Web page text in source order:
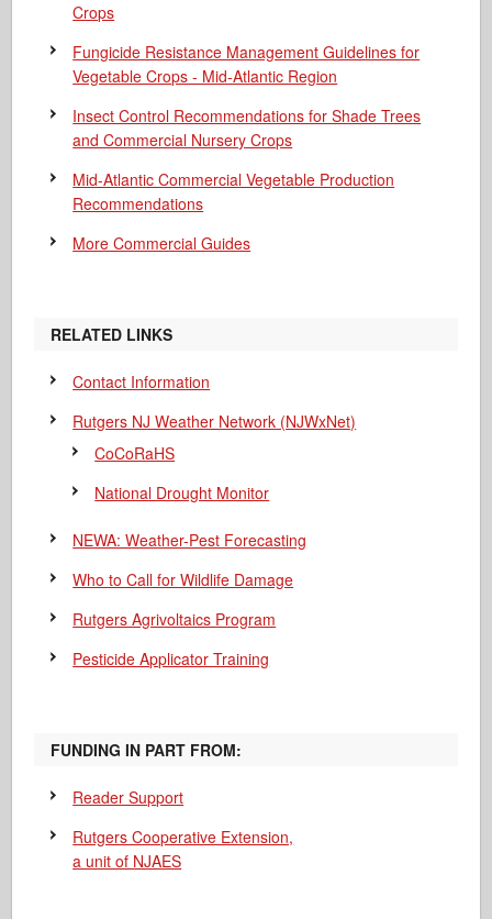
Crops
Fungicide Resistance Management Guidelines for
Vegetable Crops - Mid-Atlantic Region
Insect Control Recommendations for Shade Trees
and Commercial Nursery Crops
Mid-Atlantic Commercial Vegetable Production
Recommendations
More Commercial Guides
RELATED LINKS
Contact Information
Rutgers NJ Weather Network (NJWxNet)
CoCoRaHS
National Drought Monitor
NEWA: Weather-Pest Forecasting
Who to Call for Wildlife Damage
Rutgers Agrivoltaics Program
Pesticide Applicator Training
FUNDING IN PART FROM:
Reader Support
Rutgers Cooperative Extension,
a unit of NJAES